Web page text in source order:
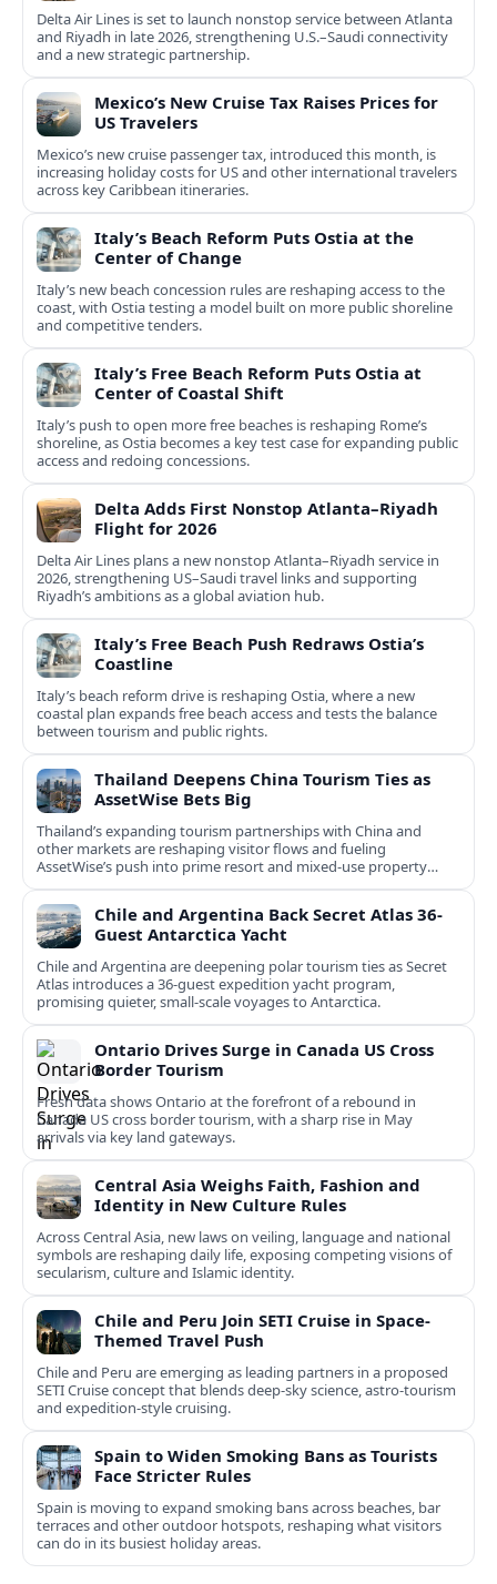
Delta Air Lines is set to launch nonstop service between Atlanta
and Riyadh in late 2026, strengthening U.S.–Saudi connectivity
and a new strategic partnership.
Mexico’s New Cruise Tax Raises Prices for
US Travelers
Mexico’s new cruise passenger tax, introduced this month, is
increasing holiday costs for US and other international travelers
across key Caribbean itineraries.
Italy’s Beach Reform Puts Ostia at the
Center of Change
Italy’s new beach concession rules are reshaping access to the
coast, with Ostia testing a model built on more public shoreline
and competitive tenders.
Italy’s Free Beach Reform Puts Ostia at
Center of Coastal Shift
Italy’s push to open more free beaches is reshaping Rome’s
shoreline, as Ostia becomes a key test case for expanding public
access and redoing concessions.
Delta Adds First Nonstop Atlanta–Riyadh
Flight for 2026
Delta Air Lines plans a new nonstop Atlanta–Riyadh service in
2026, strengthening US–Saudi travel links and supporting
Riyadh’s ambitions as a global aviation hub.
Italy’s Free Beach Push Redraws Ostia’s
Coastline
Italy’s beach reform drive is reshaping Ostia, where a new
coastal plan expands free beach access and tests the balance
between tourism and public rights.
Thailand Deepens China Tourism Ties as
AssetWise Bets Big
Thailand’s expanding tourism partnerships with China and
other markets are reshaping visitor flows and fueling
AssetWise’s push into prime resort and mixed‑use property
hubs.
Chile and Argentina Back Secret Atlas 36-
Guest Antarctica Yacht
Chile and Argentina are deepening polar tourism ties as Secret
Atlas introduces a 36‑guest expedition yacht program,
promising quieter, small‑scale voyages to Antarctica.
Ontario Drives Surge in Canada US Cross
Border Tourism
Fresh data shows Ontario at the forefront of a rebound in
Canada US cross border tourism, with a sharp rise in May
arrivals via key land gateways.
Central Asia Weighs Faith, Fashion and
Identity in New Culture Rules
Across Central Asia, new laws on veiling, language and national
symbols are reshaping daily life, exposing competing visions of
secularism, culture and Islamic identity.
Chile and Peru Join SETI Cruise in Space-
Themed Travel Push
Chile and Peru are emerging as leading partners in a proposed
SETI Cruise concept that blends deep-sky science, astro-tourism
and expedition-style cruising.
Spain to Widen Smoking Bans as Tourists
Face Stricter Rules
Spain is moving to expand smoking bans across beaches, bar
terraces and other outdoor hotspots, reshaping what visitors
can do in its busiest holiday areas.